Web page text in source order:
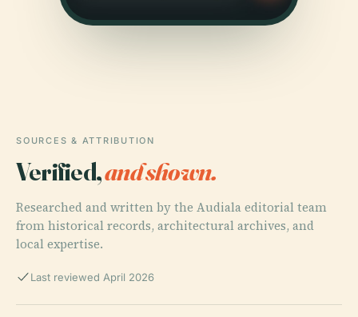
SOURCES & ATTRIBUTION
Verified,and shown.
Researched and written by the Audiala editorial team
from historical records, architectural archives, and
local expertise.
Last reviewed April 2026